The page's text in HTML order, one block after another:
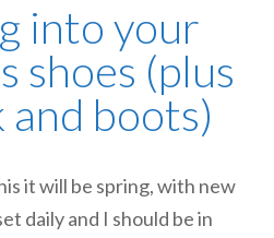
into your
shoes (plus
and boots)
it will be spring, with new
daily and I should be in